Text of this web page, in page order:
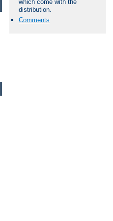
which come with the
distribution.
Comments